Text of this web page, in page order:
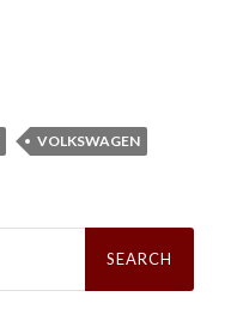
VOLKSWAGEN